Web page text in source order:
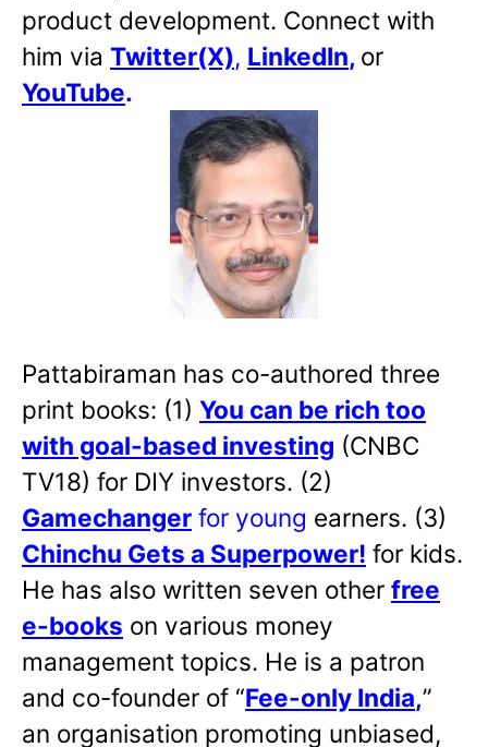
product development. Connect with
him via Twitter(X), LinkedIn, or
YouTube.
Pattabiraman has co-authored three
print books: (1) You can be rich too
with goal-based investing (CNBC
TV18) for DIY investors. (2)
Gamechanger for young earners. (3)
Chinchu Gets a Superpower! for kids.
He has also written seven other free
e-books on various money
management topics. He is a patron
and co-founder of “Fee-only India,”
an organisation promoting unbiased,